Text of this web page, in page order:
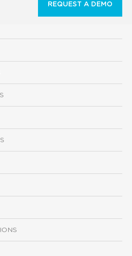
REQUEST A DEMO